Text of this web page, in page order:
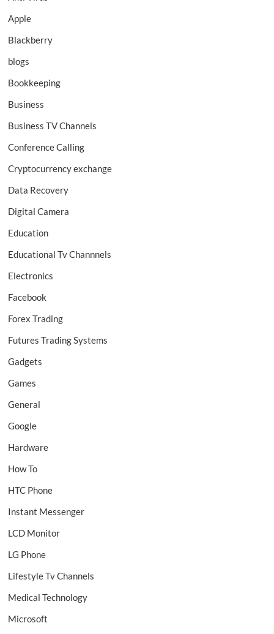
Apple
Blackberry
blogs
Bookkeeping
Business
Business TV Channels
Conference Calling
Cryptocurrency exchange
Data Recovery
Digital Camera
Education
Educational Tv Channnels
Electronics
Facebook
Forex Trading
Futures Trading Systems
Gadgets
Games
General
Google
Hardware
How To
HTC Phone
Instant Messenger
LCD Monitor
LG Phone
Lifestyle Tv Channels
Medical Technology
Microsoft